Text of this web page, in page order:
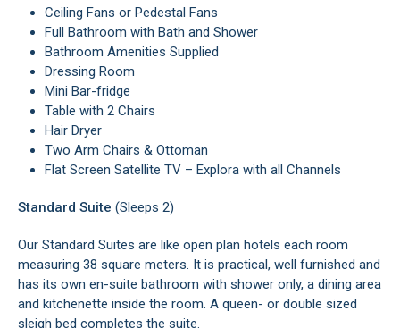
Ceiling Fans or Pedestal Fans
Full Bathroom with Bath and Shower
Bathroom Amenities Supplied
Dressing Room
Mini Bar-fridge
Table with 2 Chairs
Hair Dryer
Two Arm Chairs & Ottoman
Flat Screen Satellite TV – Explora with all Channels
Standard Suite (Sleeps 2)
Our Standard Suites are like open plan hotels each room
measuring 38 square meters. It is practical, well furnished and
has its own en-suite bathroom with shower only, a dining area
and kitchenette inside the room. A queen- or double sized
sleigh bed completes the suite.